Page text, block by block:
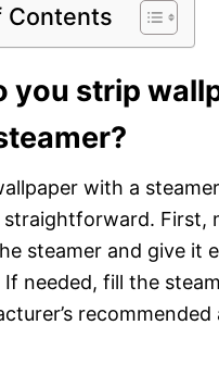
Contents
you strip
with a
straightforward. First,
steamer and give it
needed, fill the